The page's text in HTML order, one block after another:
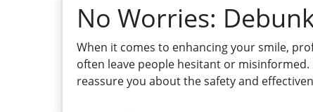
No Worries:
When it comes to enhancing your smile,
often leave people hesitant or
reassure you about the safety and